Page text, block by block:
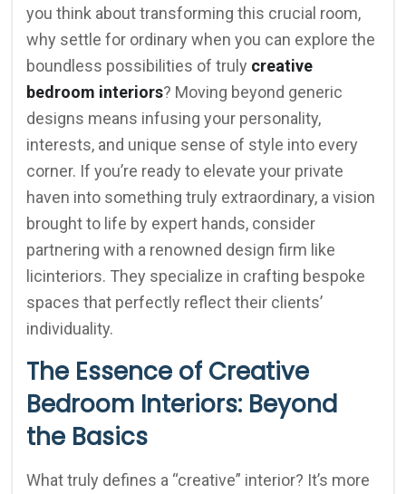
you think about transforming this crucial room,
why settle for ordinary when you can explore the
boundless possibilities of truly creative
bedroom interiors? Moving beyond generic
designs means infusing your personality,
interests, and unique sense of style into every
corner. If you’re ready to elevate your private
haven into something truly extraordinary, a vision
brought to life by expert hands, consider
partnering with a renowned design firm like
licinteriors. They specialize in crafting bespoke
spaces that perfectly reflect their clients’
individuality.
The Essence of Creative
Bedroom Interiors: Beyond
the Basics
What truly defines a “creative” interior? It’s more